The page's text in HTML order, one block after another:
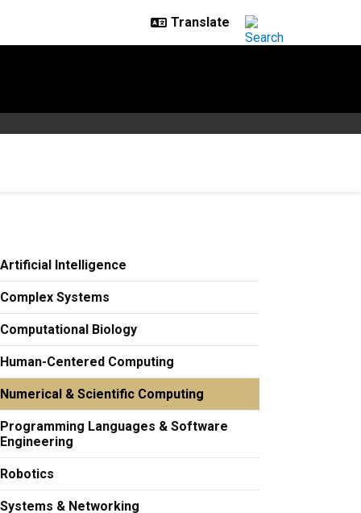
Artificial Intelligence
Complex Systems
Computational Biology
Human-Centered Computing
Numerical & Scientific Computing
Programming Languages & Software
Engineering
Robotics
Systems & Networking